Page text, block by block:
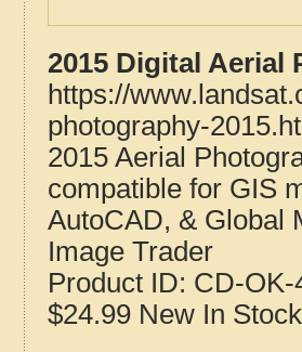
2015 Digital Aerial
https://
photography-
2015 Aerial
compatible for GIS
AutoCAD, & Global
Image Trader
Product ID: CD-OK-
$24.99 New In Stock